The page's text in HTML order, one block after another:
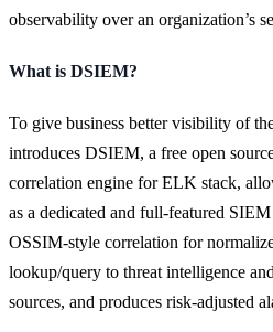
observability over an organization’s
What is DSIEM?
To give business better visibility of
introduces DSIEM, a free open
correlation engine for ELK stack,
as a dedicated and full-featured
OSSIM-style correlation for
lookup/query to threat intelligence
sources, and produces risk-adjusted